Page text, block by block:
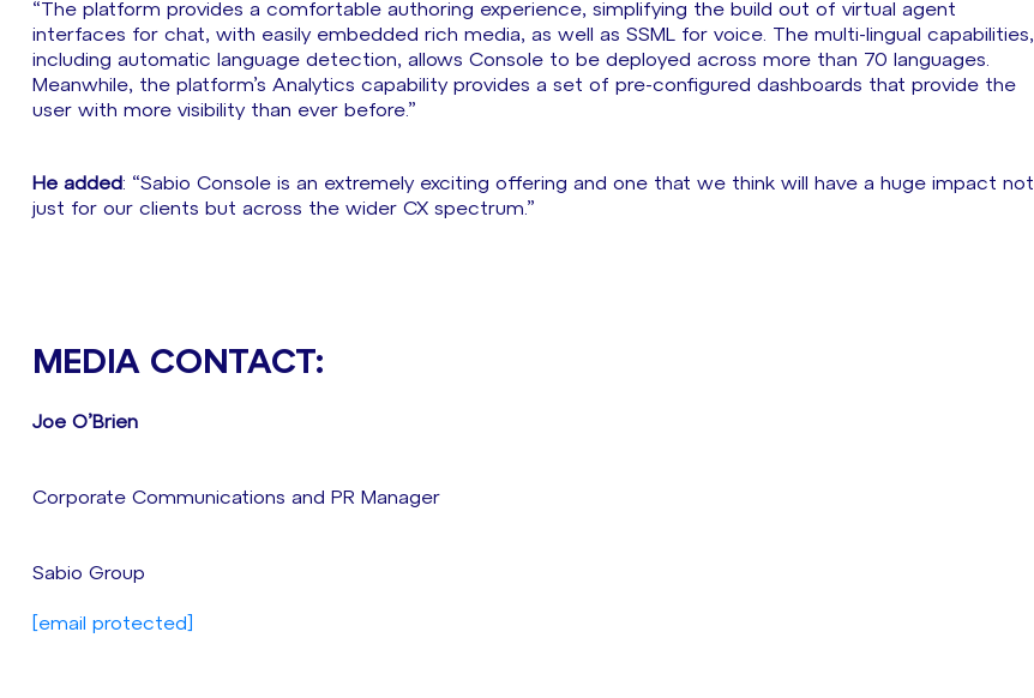
“The platform provides a comfortable authoring experience, simplifying the build out of virtual agent
interfaces for chat, with easily embedded rich media, as well as SSML for voice. The multi-lingual capabilities,
including automatic language detection, allows Console to be deployed across more than 70 languages.
Meanwhile, the platform’s Analytics capability provides a set of pre-configured dashboards that provide the
user with more visibility than ever before.”
He added : “Sabio Console is an extremely exciting offering and one that we think will have a huge impact not
just for our clients but across the wider CX spectrum.”
MEDIA CONTACT:
Joe O’Brien
Corporate Communications and PR Manager
Sabio Group
[email protected]